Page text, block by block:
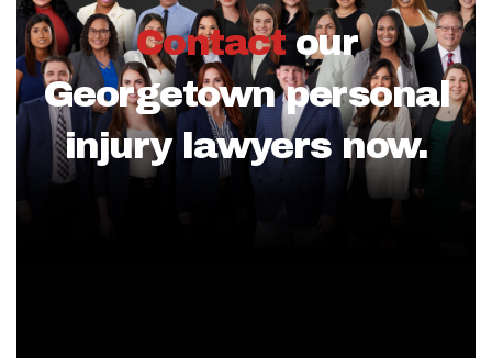
Contact our
Georgetown personal
injury lawyers now.